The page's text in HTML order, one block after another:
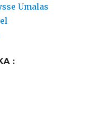
Umalas
: